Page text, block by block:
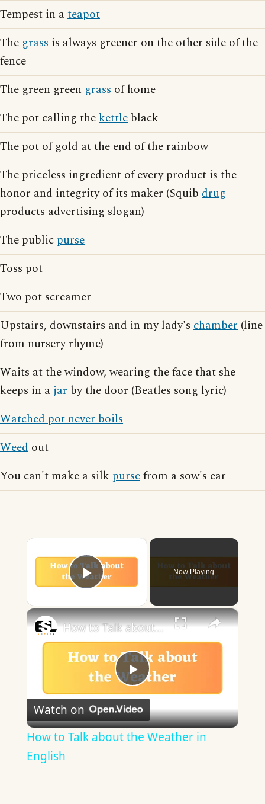
Tempest in ateapot
The grass is always greener on the other side of the
fence
The green green grass of home
The pot calling thekettle black
The pot of gold at the end of the rainbow
The priceless ingredient of every product is the
honor and integrity of its maker (Squib drug
products advertising slogan)
The public purse
Toss pot
Two pot screamer
Upstairs, downstairs and in my lady's chamber (line
from nursery rhyme)
Waits at the window, wearing the face that she
keeps in a jar by the door (Beatles song lyric)
Watched pot never boils
Weed out
You can't make a silk pursefrom a sow's ear
Play Video
Now Playing
×
Play
Video
How to Talk about the Weather in English
Watch on
How to Talk about the Weather in
English